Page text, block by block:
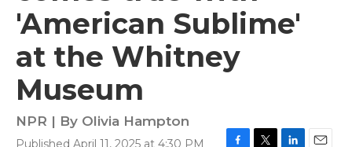
'American Sublime'
at the Whitney
Museum
NPR | By Olivia Hampton
Published April 11, 2025 at 4:30 PM